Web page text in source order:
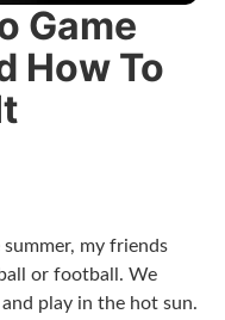
Game
How To
summer, my friends
or football. We
play in the hot sun.